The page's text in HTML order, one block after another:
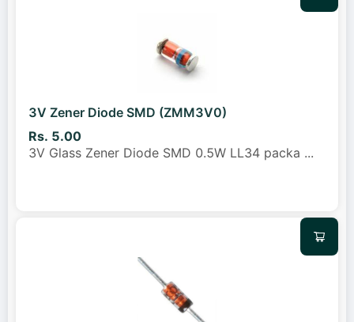
3V Zener Diode SMD (ZMM3V0)
Rs. 5.00
3V Glass Zener Diode SMD 0.5W LL34 packa ...